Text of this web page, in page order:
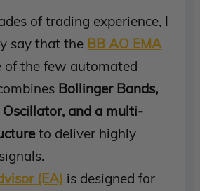
of trading experience, I
say that the BB AO EMA
of the few automated
Bollinger Bands,
and a multi-
to deliver highly
(EA) is designed for